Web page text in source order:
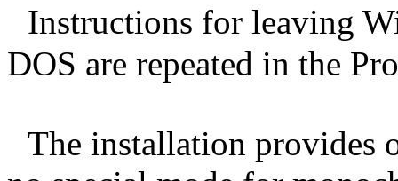
Instructions for leaving
DOS are repeated in the
The installation provides